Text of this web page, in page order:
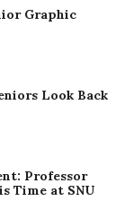
Graphic
Look Back
Professor
Time at SNU